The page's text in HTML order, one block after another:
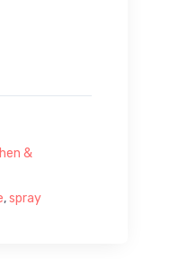
&
,spray